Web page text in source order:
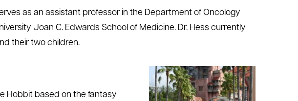
as an assistant professor in the Department of Oncology
Joan C. Edwards School of Medicine. Dr. Hess currently
their two children.
Hobbit based on the fantasy